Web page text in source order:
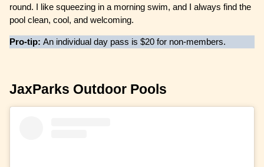
round. I like squeezing in a morning swim, and I always find the
pool clean, cool, and welcoming.
Pro-tip:An individual day pass is $20 for non-members.
JaxParks Outdoor Pools